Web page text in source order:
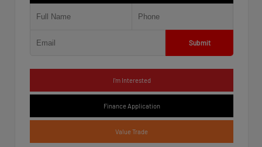
Submit
I'm Interested
Finance Application
Value Trade